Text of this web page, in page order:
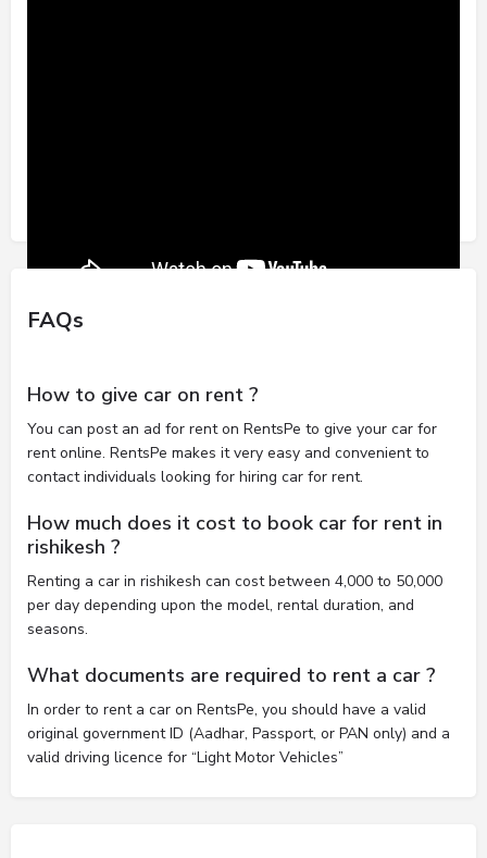
FAQs
How to give car on rent ?
You can post an ad for rent on RentsPe to give your car for
rent online. RentsPe makes it very easy and convenient to
contact individuals looking for hiring car for rent.
How much does it cost to book car for rent in
rishikesh ?
Renting a car in rishikesh can cost between 4,000 to 50,000
per day depending upon the model, rental duration, and
seasons.
What documents are required to rent a car ?
In order to rent a car on RentsPe, you should have a valid
original government ID (Aadhar, Passport, or PAN only) and a
valid driving licence for “Light Motor Vehicles”